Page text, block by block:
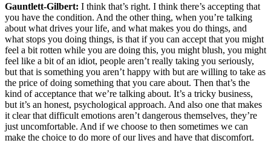
Gauntlett-Gilbert: I think that’s right. I think there’s accepting that
you have the condition. And the other thing, when you’re talking
about what drives your life, and what makes you do things, and
what stops you doing things, is that if you can accept that you might
feel a bit rotten while you are doing this, you might blush, you might
feel like a bit of an idiot, people aren’t really taking you seriously,
but that is something you aren’t happy with but are willing to take as
the price of doing something that you care about. Then that’s the
kind of acceptance that we’re talking about. It’s a tricky business,
but it’s an honest, psychological approach. And also one that makes
it clear that difficult emotions aren’t dangerous themselves, they’re
just uncomfortable. And if we choose to then sometimes we can
make the choice to do more of our lives and have that discomfort.